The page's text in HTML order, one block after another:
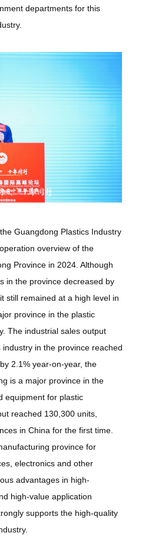
departments for this
Guangdong Plastics Industry
overview of the
Province in 2024. Although
in the province decreased by
still remained at a high level in
province in the plastic
The industrial sales output
in the province reached
2.1% year-on-year, the
is a major province in the
equipment for plastic
reached 130,300 units,
in China for the first time.
province for
electronics and other
advantages in high-
high-value application
supports the high-quality